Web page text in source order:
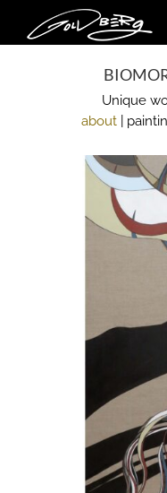
content
Unique
about|